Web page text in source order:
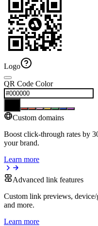
Logo
QR Code Color
Custom domains
Boost click-through rates by
your brand.
Learn more
Advanced link features
Custom link previews,
and more.
Learn more